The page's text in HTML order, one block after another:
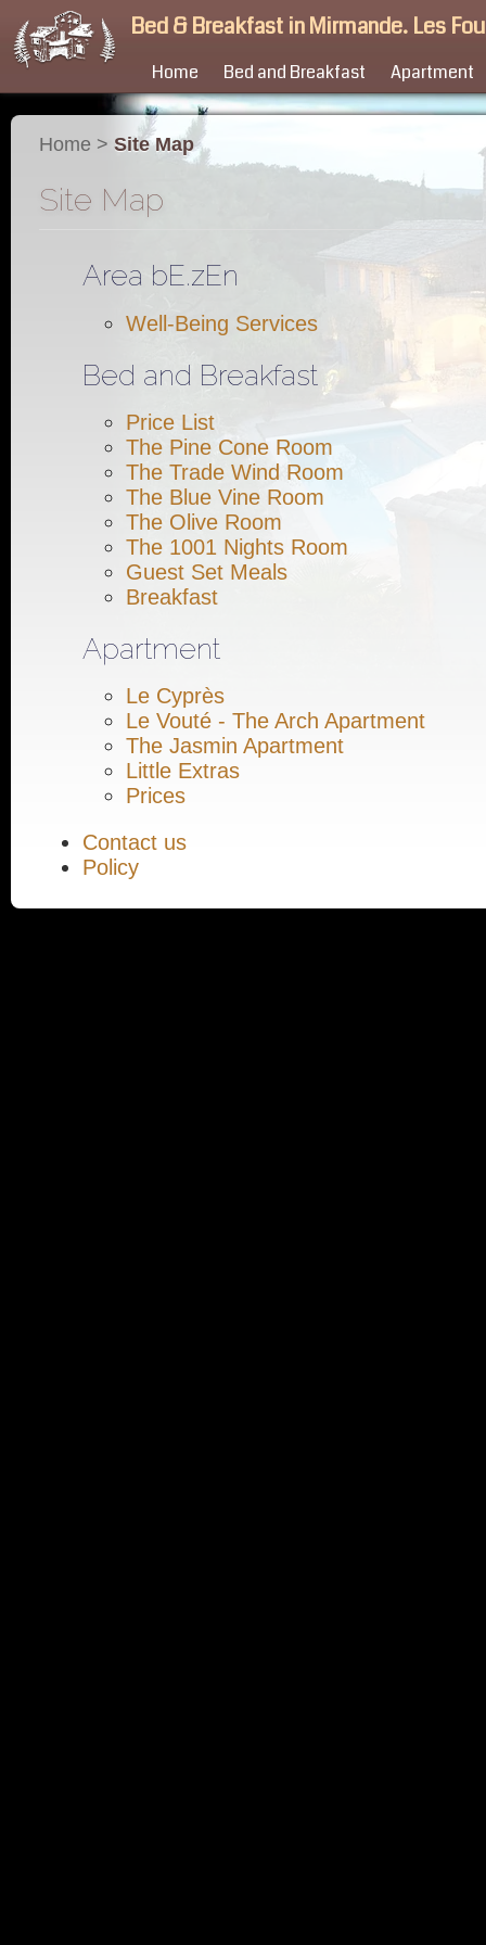
Bed & Breakfast in Mirmande. Les
Home Bed and Breakfast Apartment
Home > Site Map
Site Map
Area bE.zEn
Well-Being Services
Bed and Breakfast
Price List
The Pine Cone Room
The Trade Wind Room
The Blue Vine Room
The Olive Room
The 1001 Nights Room
Guest Set Meals
Breakfast
Apartment
Le Cyprès
Le Vouté - The Arch Apartment
The Jasmin Apartment
Little Extras
Prices
Contact us
Policy